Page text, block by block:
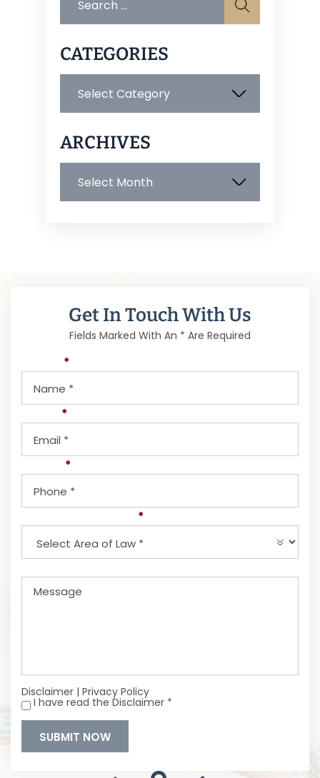
CATEGORIES
ARCHIVES
Get In Touch With Us
Fields Marked With An * Are Required
*
*
*
*
Disclaimer | Privacy Policy
* I have read the Disclaimer *